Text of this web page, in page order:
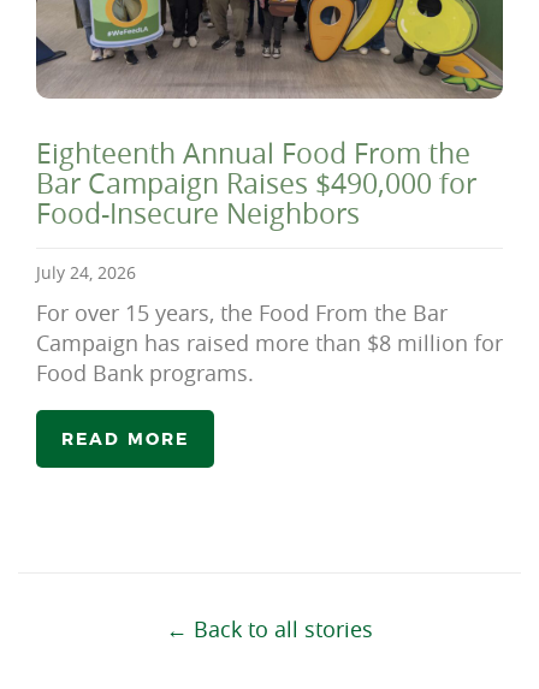
Eighteenth Annual Food From the
Bar Campaign Raises $490,000 for
Food-Insecure Neighbors
July 24, 2026
For over 15 years, the Food From the Bar
Campaign has raised more than $8 million for
Food Bank programs.
READ MORE
← Back to all stories